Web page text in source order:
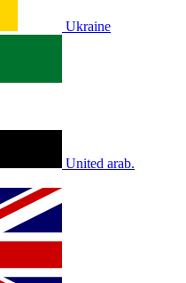
Ukraine
United arab.